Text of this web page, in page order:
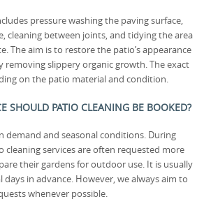
pressure washing the paving surface,
cleaning between joints, and tidying the area
The aim is to restore the patio’s appearance
removing slippery organic growth. The exact
on the patio material and condition.
SHOULD PATIO CLEANING BE BOOKED?
demand and seasonal conditions. During
cleaning services are often requested more
their gardens for outdoor use. It is usually
in advance. However, we always aim to
whenever possible.